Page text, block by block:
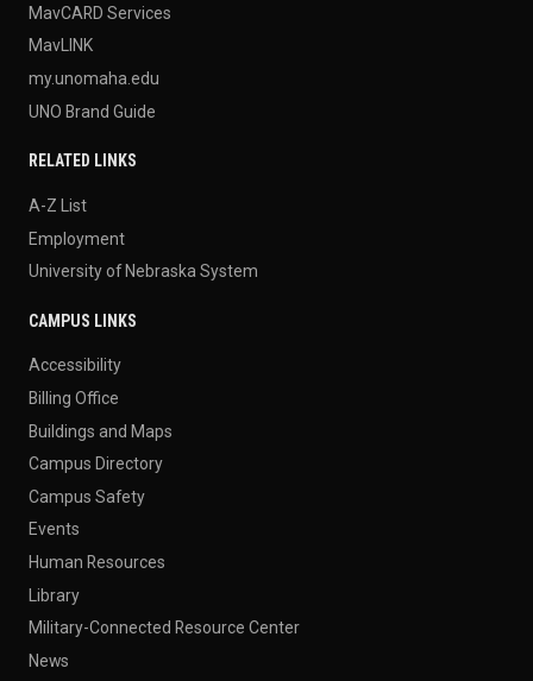
MavCARD Services
MavLINK
my.unomaha.edu
UNO Brand Guide
RELATED LINKS
A-Z List
Employment
University of Nebraska System
CAMPUS LINKS
Accessibility
Billing Office
Buildings and Maps
Campus Directory
Campus Safety
Events
Human Resources
Library
Military-Connected Resource Center
News